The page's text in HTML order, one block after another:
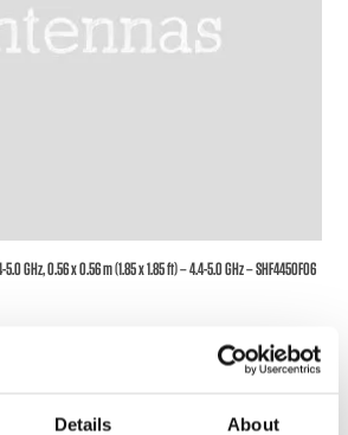
Details About
GHz, 0.56 x 0.56 m (1.85 x 1.85 ft) – 4.4-5.0 GHz – SHF4450F06